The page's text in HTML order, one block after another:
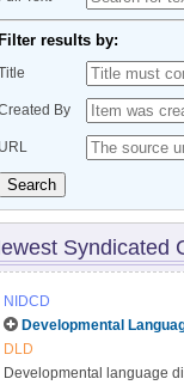
Filter results by:
By
URL
Search
Syndicated
NIDCD
Developmental
DLD
Developmental language